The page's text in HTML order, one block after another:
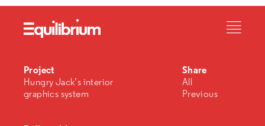
Project
Hungry Jack’s interior
graphics system
Share
All
Previous